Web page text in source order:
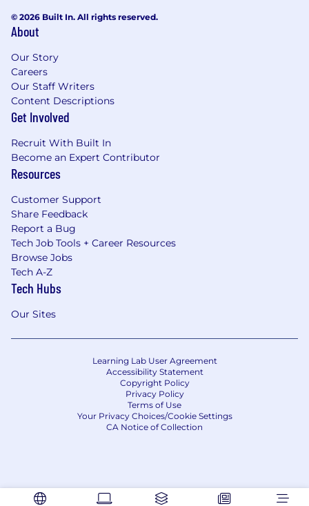
© 2026 Built In. All rights reserved.
About
Our Story
Careers
Our Staff Writers
Content Descriptions
Get Involved
Recruit With Built In
Become an Expert Contributor
Resources
Customer Support
Share Feedback
Report a Bug
Tech Job Tools + Career Resources
Browse Jobs
Tech A-Z
Tech Hubs
Our Sites
Learning Lab User Agreement
Accessibility Statement
Copyright Policy
Privacy Policy
Terms of Use
Your Privacy Choices/Cookie Settings
CA Notice of Collection